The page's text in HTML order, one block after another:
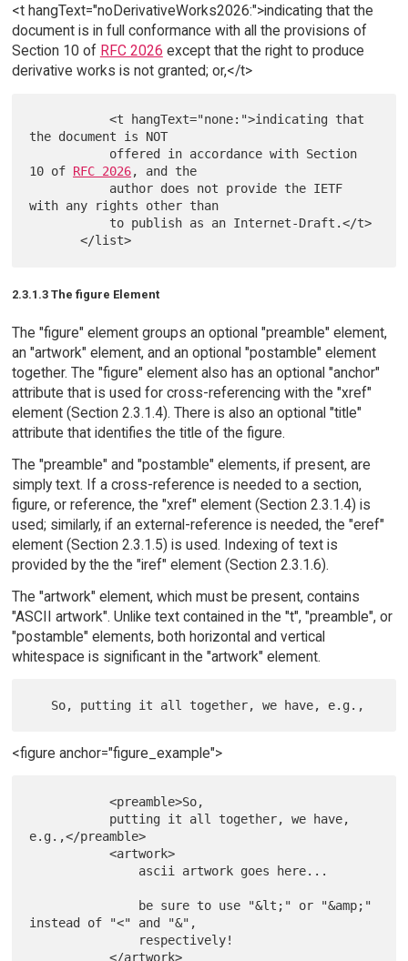
<t hangText="noDerivativeWorks2026:">indicating that the
document is in full conformance with all the provisions of
Section 10 of RFC 2026 except that the right to produce
derivative works is not granted; or,</t>
           <t hangText="none:">indicating that
the document is NOT
10 of RFC 2026, and the
with any rights other than
2.3.1.3 The figure Element
The "figure" element groups an optional "preamble" element,
an "artwork" element, and an optional "postamble" element
together. The "figure" element also has an optional "anchor"
attribute that is used for cross-referencing with the "xref"
element (Section 2.3.1.4). There is also an optional "title"
attribute that identifies the title of the figure.
The "preamble" and "postamble" elements, if present, are
simply text. If a cross-reference is needed to a section,
figure, or reference, the "xref" element (Section 2.3.1.4) is
used; similarly, if an external-reference is needed, the "eref"
element (Section 2.3.1.5) is used. Indexing of text is
provided by the the "iref" element (Section 2.3.1.6).
The "artwork" element, which must be present, contains
"ASCII artwork". Unlike text contained in the "t", "preamble", or
"postamble" elements, both horizontal and vertical
whitespace is significant in the "artwork" element.
<figure anchor="figure_example">
           <preamble>So,
e.g.,</preamble>
           <artwork>
instead of "<" and "&",
           </artwork>